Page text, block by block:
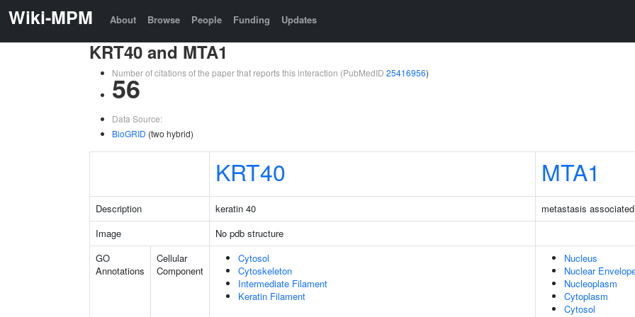
Wiki-MPM About Browse People Funding Updates
KRT40 and MTA1
Number of citations of the paper that reports this interaction (PubMedID 25416956)
56
Data Source:
BioGRID (two hybrid)
KRT40 MTA1
Description keratin 40
metastasis
Image
No pdb structure
GO
Annotations
Cellular
Component
Cytosol
Cytoskeleton
Intermediate Filament
Keratin Filament
Nucleus
Nuclear
Nucleoplasm
Cytoplasm
Cytosol